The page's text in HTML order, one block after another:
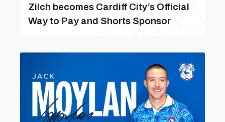
Zilch becomes Cardiff City’s Official
Way to Pay and Shorts Sponsor